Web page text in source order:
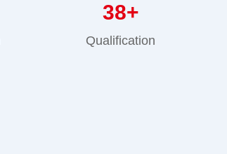
38+
Qualification